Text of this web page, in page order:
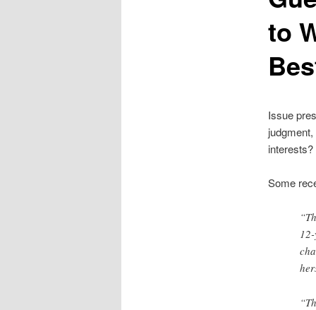
to
Issue
interests?
Some